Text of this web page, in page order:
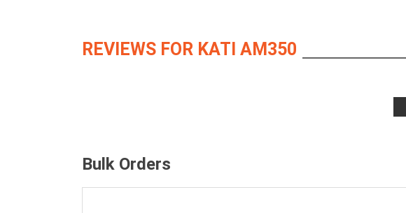
REVIEWS FOR KATI AM350
Bulk Orders